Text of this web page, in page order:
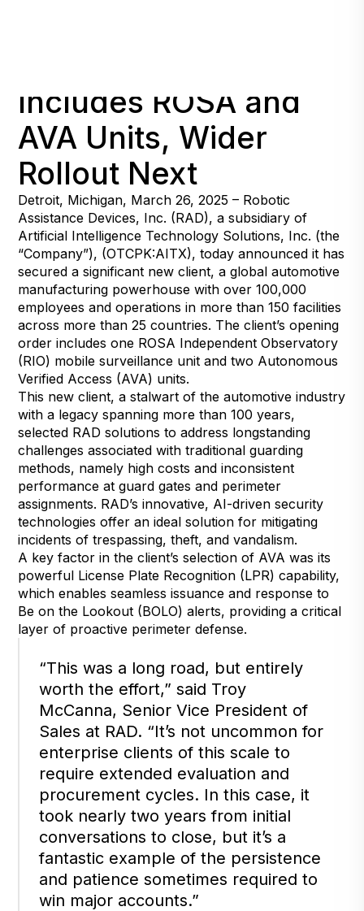
Includes ROSA and
AVA Units, Wider
Rollout Next
Detroit, Michigan, March 26, 2025 – Robotic
Assistance Devices, Inc. (RAD), a subsidiary of
Artificial Intelligence Technology Solutions, Inc. (the
“Company”), (OTCPK:AITX), today announced it has
secured a significant new client, a global automotive
manufacturing powerhouse with over 100,000
employees and operations in more than 150 facilities
across more than 25 countries. The client’s opening
order includes one ROSA Independent Observatory
(RIO) mobile surveillance unit and two Autonomous
Verified Access (AVA) units.
This new client, a stalwart of the automotive industry
with a legacy spanning more than 100 years,
selected RAD solutions to address longstanding
challenges associated with traditional guarding
methods, namely high costs and inconsistent
performance at guard gates and perimeter
assignments. RAD’s innovative, AI-driven security
technologies offer an ideal solution for mitigating
incidents of trespassing, theft, and vandalism.
A key factor in the client’s selection of AVA was its
powerful License Plate Recognition (LPR) capability,
which enables seamless issuance and response to
Be on the Lookout (BOLO) alerts, providing a critical
layer of proactive perimeter defense.
“This was a long road, but entirely
worth the effort,” said Troy
McCanna, Senior Vice President of
Sales at RAD. “It’s not uncommon for
enterprise clients of this scale to
require extended evaluation and
procurement cycles. In this case, it
took nearly two years from initial
conversations to close, but it’s a
fantastic example of the persistence
and patience sometimes required to
win major accounts.”